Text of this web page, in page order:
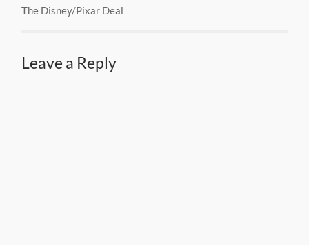
The Disney/Pixar Deal
Leave a Reply